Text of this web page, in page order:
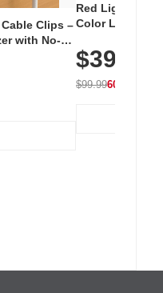
Clips –
with No-
White
Red Light
Color LED
with 240 LEDs
$39.99
$99.9960% OFF